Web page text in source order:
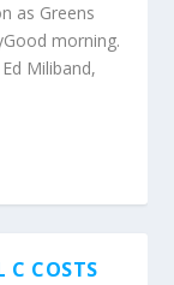
as Greens
morning.
Miliband,
C COSTS